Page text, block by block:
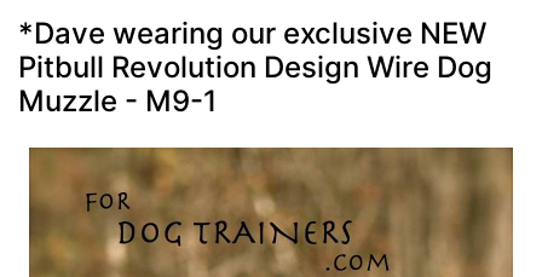
*Dave wearing our exclusive NEW
Pitbull Revolution Design Wire Dog
Muzzle - M9-1